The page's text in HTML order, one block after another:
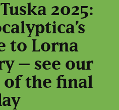
2025:
to Lorna
– see our
the final